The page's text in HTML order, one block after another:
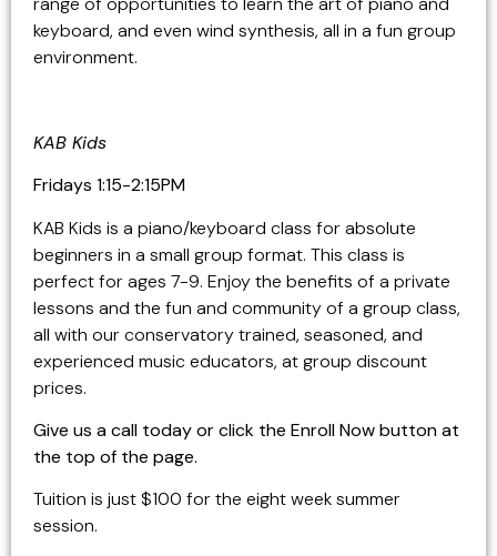
keyboard, and even wind synthesis, all in a fun group
environment.
KAB Kids
Fridays 1:15-2:15PM
KAB Kids is a piano/keyboard class for absolute
beginners in a small group format. This class is
perfect for ages 7-9. Enjoy the benefits of a private
lessons and the fun and community of a group class,
all with our conservatory trained, seasoned, and
experienced music educators, at group discount
prices.
Give us a call today or click the Enroll Now button at
the top of the page.
Tuition is just $100 for the eight week summer
session.